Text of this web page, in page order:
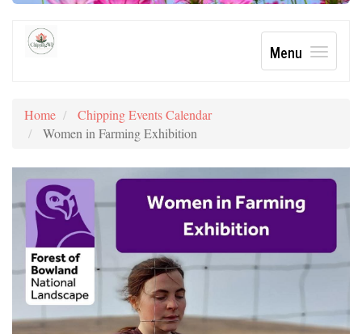
Menu
Home
Chipping Events Calendar
Women in Farming Exhibition